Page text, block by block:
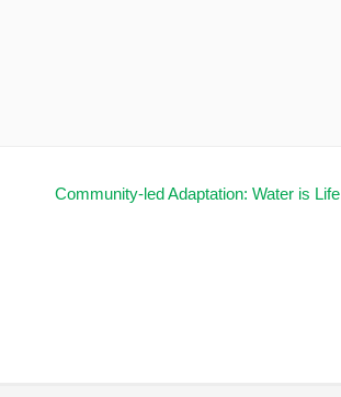
Community-led Adaptation: Water is Life